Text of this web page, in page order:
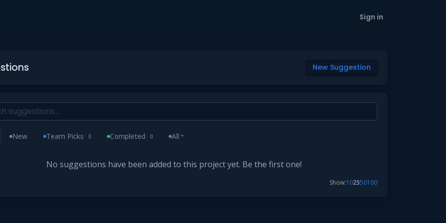
Sign in
New Suggestion
New Team Picks 0 Completed 0 All
No suggestions have been added to this project yet. Be the first one!
Show:102550100